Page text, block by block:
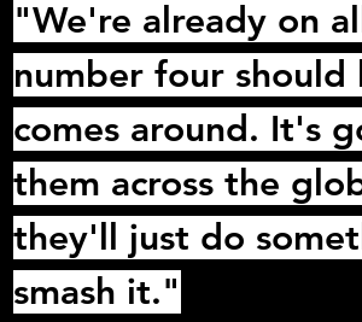
"We're already on
number four
comes around. It's
them across the
they'll just do
smash it."